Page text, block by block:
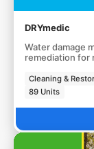
DRYmedic
Water damage
remediation for
Cleaning &
89 Units